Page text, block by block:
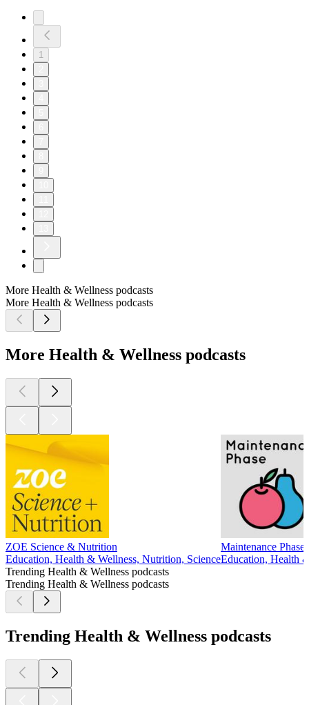
1
More Health & Wellness podcasts
More Health & Wellness podcasts
More Health & Wellness podcasts
ZOE Science & Nutrition
Education, Health & Wellness, Nutrition, Science
Maintenance Phase
Education, Health
Trending Health & Wellness podcasts
Trending Health & Wellness podcasts
Trending Health & Wellness podcasts